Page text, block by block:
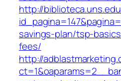
http://
savings-plan/tsp-
fees/
http://